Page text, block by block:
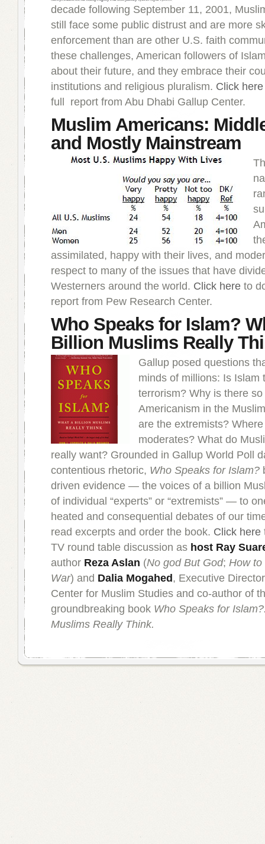
decade following September 11, 2001,
still face some public distrust and are more
enforcement than are other U.S. faith
these challenges, American followers of
about their future, and they embrace their
institutions and religious pluralism. Click here
full report from Abu Dhabi Gallup Center.
Muslim Americans:
and Mostly Mainstream
assimilated, happy with their lives, and
respect to many of the issues that have
Westerners around the world. Click here to
report from Pew Research Center.
Who Speaks for Islam?
Billion Muslims Really
Gallup posed questions
minds of millions: Is Islam
terrorism? Why is there
Americanism in the
are the extremists?
moderates? What do
really want? Grounded in Gallup World Poll
contentious rhetoric, Who Speaks for Islam?
driven evidence — the voices of a billion
of individual “experts” or “extremists” — to
heated and consequential debates of our
read excerpts and order the book. Click here
TV round table discussion as host Ray
author Reza Aslan (No god But God; How to
War) and Dalia Mogahed , Executive
Center for Muslim Studies and co-author of
groundbreaking book Who Speaks for
Muslims Really Think.